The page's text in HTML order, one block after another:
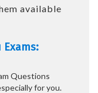
available
Exams:
Questions
for you.